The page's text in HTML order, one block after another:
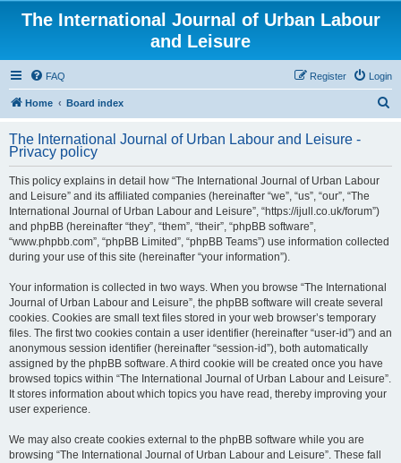
The International Journal of Urban Labour
and Leisure
FAQ Login
Register
Home Board index
r
The International Journal of Urban Labour and Leisure -
Privacy policy
This policy explains in detail how “The International Journal of Urban Labour
and Leisure” and its affiliated companies (hereinafter “we”, “us”, “our”, “The
International Journal of Urban Labour and Leisure”, “https://ijull.co.uk/forum”)
and phpBB (hereinafter “they”, “them”, “their”, “phpBB software”,
“www.phpbb.com”, “phpBB Limited”, “phpBB Teams”) use information collected
during your use of this site (hereinafter “your information”).
Your information is collected in two ways. When you browse “The International
Journal of Urban Labour and Leisure”, the phpBB software will create several
cookies. Cookies are small text files stored in your web browser’s temporary
files. The first two cookies contain a user identifier (hereinafter “user-id”) and an
anonymous session identifier (hereinafter “session-id”), both automatically
assigned by the phpBB software. A third cookie will be created once you have
browsed topics within “The International Journal of Urban Labour and Leisure”.
It stores information about which topics you have read, thereby improving your
user experience.
We may also create cookies external to the phpBB software while you are
browsing “The International Journal of Urban Labour and Leisure”. These fall